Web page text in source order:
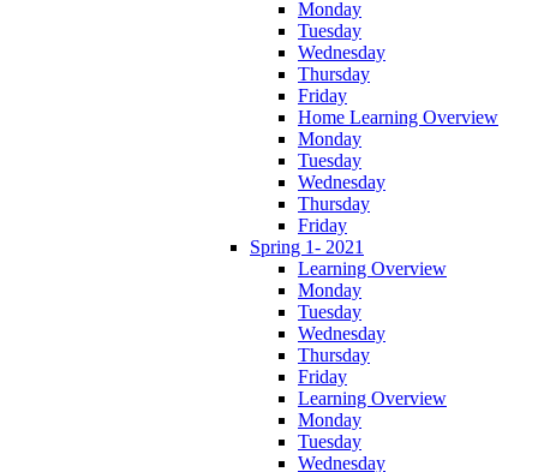
Monday
Tuesday
Wednesday
Thursday
Friday
Home Learning Overview
Monday
Tuesday
Wednesday
Thursday
Friday
Spring 1- 2021
Learning Overview
Monday
Tuesday
Wednesday
Thursday
Friday
Learning Overview
Monday
Tuesday
Wednesday